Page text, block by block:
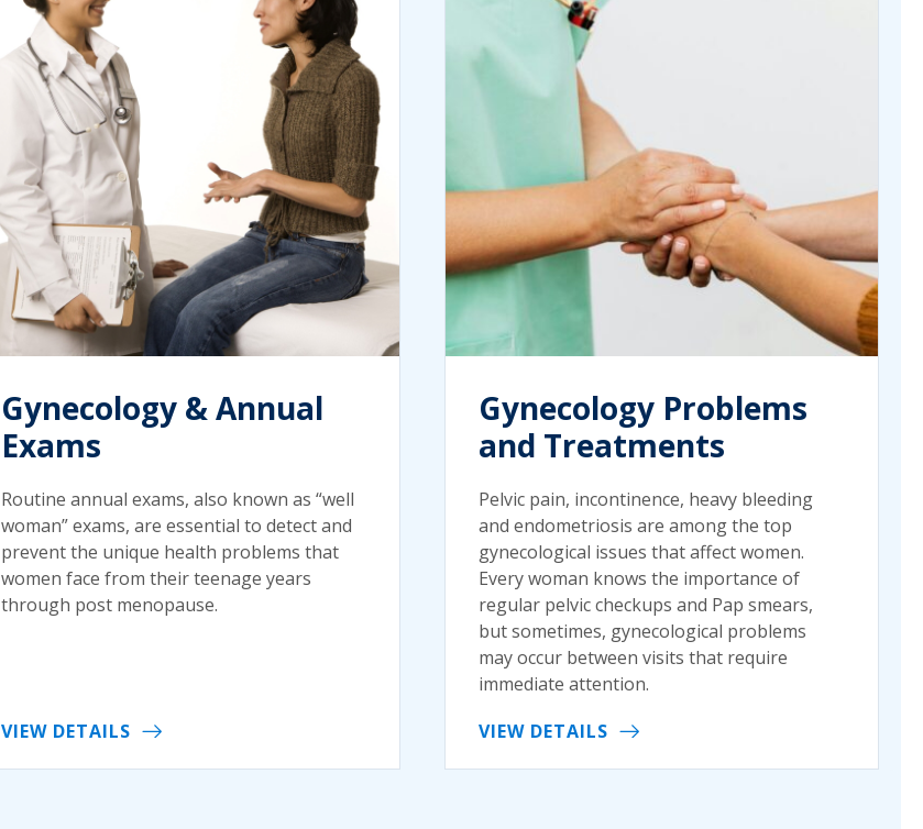
Gynecology & Annual
Exams
Routine annual exams, also known as “well
woman” exams, are essential to detect and
prevent the unique health problems that
women face from their teenage years
through post menopause.
VIEW DETAILS
Gynecology Problems
and Treatments
Pelvic pain, incontinence, heavy bleeding
and endometriosis are among the top
gynecological issues that affect women.
Every woman knows the importance of
regular pelvic checkups and Pap smears,
but sometimes, gynecological problems
may occur between visits that require
immediate attention.
VIEW DETAILS